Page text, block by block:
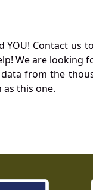
YOU! Contact us
We are looking
from the
this one.